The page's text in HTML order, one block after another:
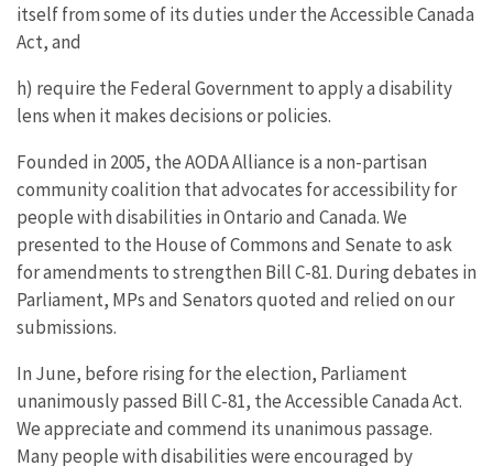
itself from some of its duties under the Accessible Canada
Act, and
h) require the Federal Government to apply a disability
lens when it makes decisions or policies.
Founded in 2005, the AODA Alliance is a non-partisan
community coalition that advocates for accessibility for
people with disabilities in Ontario and Canada. We
presented to the House of Commons and Senate to ask
for amendments to strengthen Bill C-81. During debates in
Parliament, MPs and Senators quoted and relied on our
submissions.
In June, before rising for the election, Parliament
unanimously passed Bill C-81, the Accessible Canada Act.
We appreciate and commend its unanimous passage.
Many people with disabilities were encouraged by